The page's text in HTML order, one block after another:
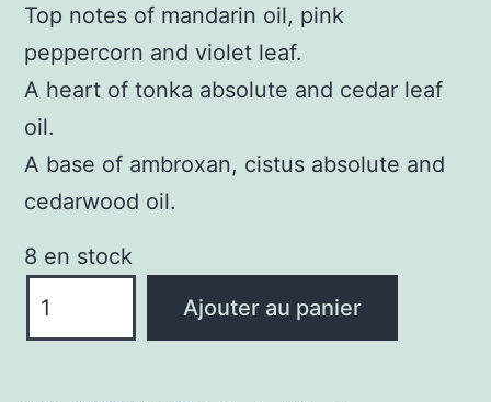
Top notes of mandarin oil, pink
peppercorn and violet leaf.
A heart of tonka absolute and cedar leaf
oil.
A base of ambroxan, cistus absolute and
cedarwood oil.
8 en stock
de
Ajouter au panier